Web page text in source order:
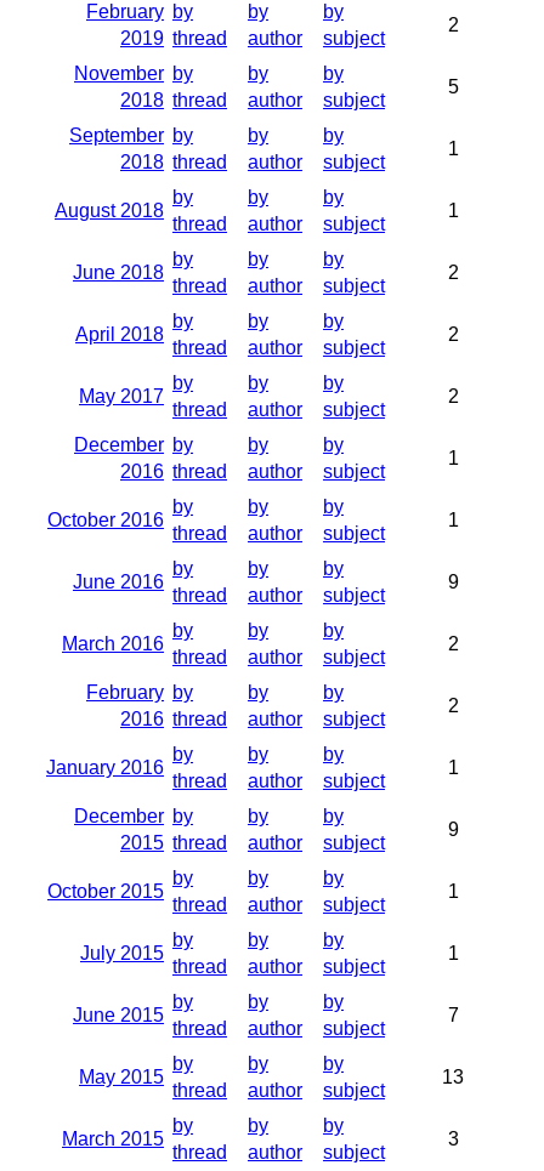
February
2019
by
thread
by
author
by
subject
2
November
2018
by
thread
by
author
by
subject
5
September
2018
by
thread
by
author
by
subject
1
August 2018
by
thread
by
author
by
subject
1
June 2018
by
thread
by
author
by
subject
2
April 2018
by
thread
by
author
by
subject
2
May 2017
by
thread
by
author
by
subject
2
December
2016
by
thread
by
author
by
subject
1
October 2016
by
thread
by
author
by
subject
1
June 2016
by
thread
by
author
by
subject
9
March 2016
by
thread
by
author
by
subject
2
February
2016
by
thread
by
author
by
subject
2
January 2016
by
thread
by
author
by
subject
1
December
2015
by
thread
by
author
by
subject
9
October 2015
by
thread
by
author
by
subject
1
July 2015
by
thread
by
author
by
subject
1
June 2015
by
thread
by
author
by
subject
7
May 2015
by
thread
by
author
by
subject
13
March 2015
by
thread
by
author
by
subject
3